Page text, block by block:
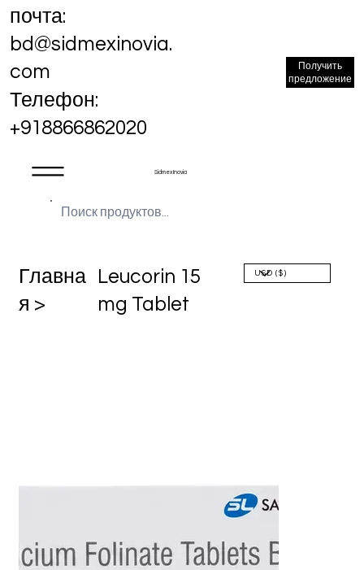
Sidmex Inovia
почта:
bd@sidmexinovia.
com
Телефон:
+918866862020
Получить
предложение
Главна
я >
Leucorin 15
mg Tablet